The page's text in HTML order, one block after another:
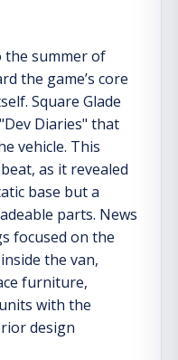
the summer of
the game’s core
Square Glade
Diaries" that
vehicle. This
as it revealed
base but a
parts. News
focused on the
the van,
furniture,
with the
design